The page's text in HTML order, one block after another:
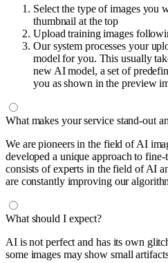
Select the type of images you
thumbnail at the top
Upload training images
Our system processes your
model for you. This usually
new AI model, a set of
you as shown in the preview
What makes your service stand-out
We are pioneers in the field of AI
developed a unique approach to
consists of experts in the field of AI
are constantly improving our
What should I expect?
AI is not perfect and has its own
some images may show small